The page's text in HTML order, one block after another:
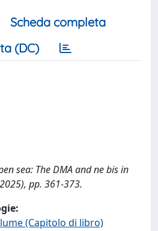
Scheda completa
(DC)
sea: The DMA and ne bis in
pp. 361-373.
(Capitolo di libro)